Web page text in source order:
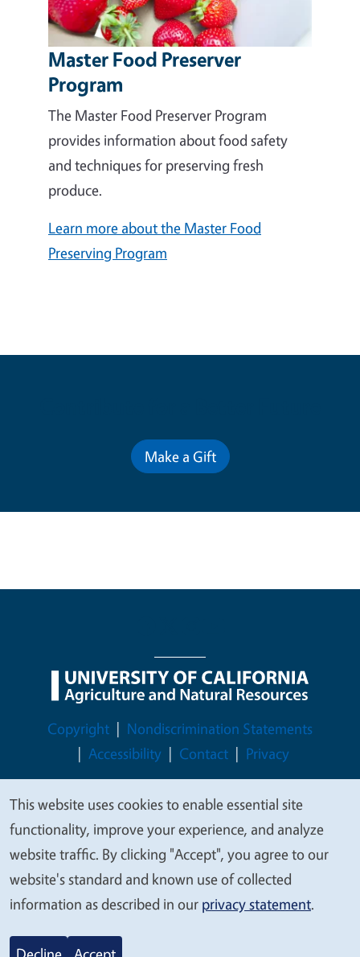
Master Food Preserver
Program
The Master Food Preserver Program
provides information about food safety
and techniques for preserving fresh
produce.
Learn more about the Master Food
Preserving Program
Make a Gift
Legal Menu
Copyright
Nondiscrimination Statements
Accessibility
Contact Privacy
© 2026 Regents of the University of California
We
value
your
privacy
This website uses cookies to enable essential site
functionality, improve your experience, and analyze
website traffic. By clicking "Accept", you agree to our
website's standard and known use of collected
information as described in our privacy statement.